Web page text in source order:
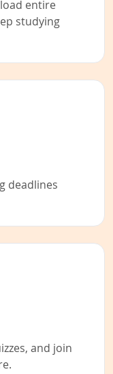
entire
studying
deadlines
and join